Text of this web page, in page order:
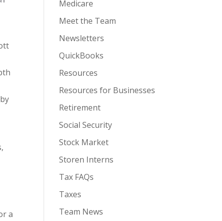
a
Medicare
Meet the Team
Newsletters
QuickBooks
Resources
Resources for Businesses
Retirement
Social Security
Stock Market
Storen Interns
Tax FAQs
Taxes
Team News